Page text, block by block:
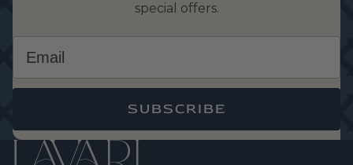
special offers.
SUBSCRIBE